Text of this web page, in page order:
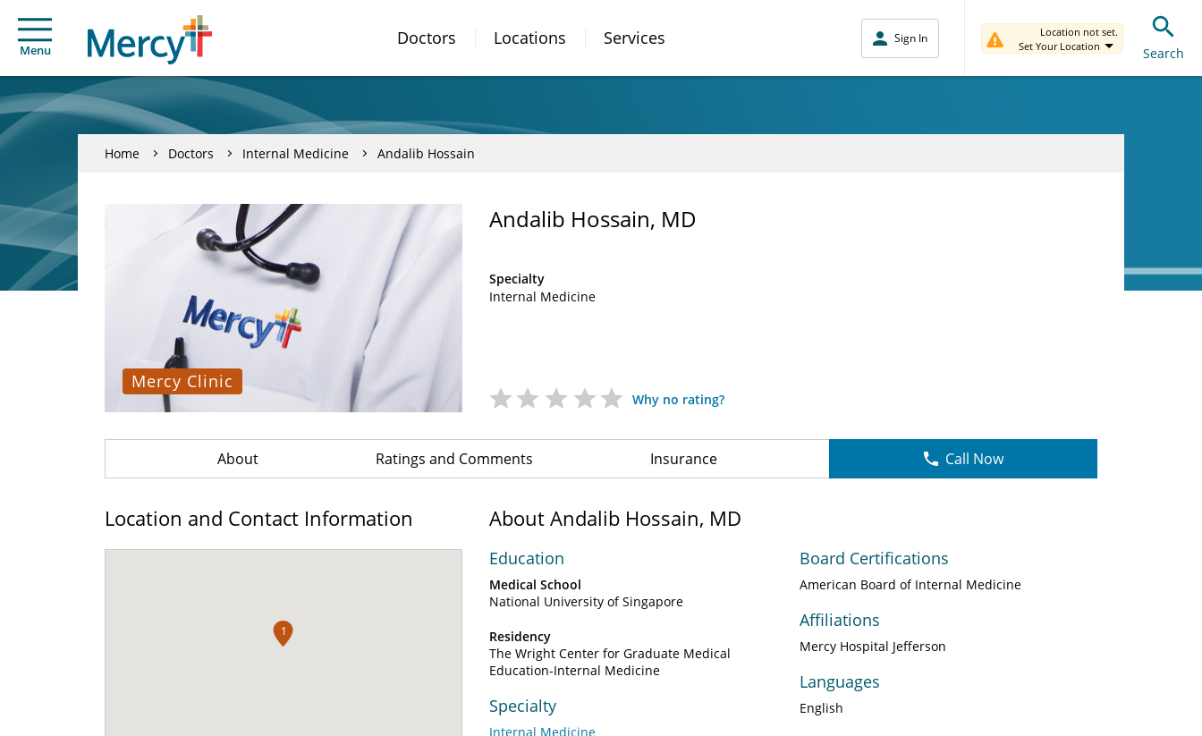
Menu
Doctors Locations Services Sign In
Location not set.
Set Your Location
Search
Home Doctors Internal Medicine Andalib Hossain
Mercy Clinic
Andalib Hossain, MD
Specialty
Internal Medicine
Why no rating?
About Ratings and Comments Insurance Call Now
Location and Contact Information
1
About Andalib Hossain, MD
Education
Medical School
National University of Singapore
Residency
The Wright Center for Graduate Medical
Education-Internal Medicine
Specialty
Internal Medicine
Board Certifications
American Board of Internal Medicine
Affiliations
Mercy Hospital Jefferson
Languages
English